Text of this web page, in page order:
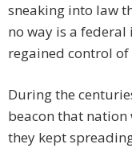
sneaking into law
no way is a
regained control of
During the
beacon that
they kept